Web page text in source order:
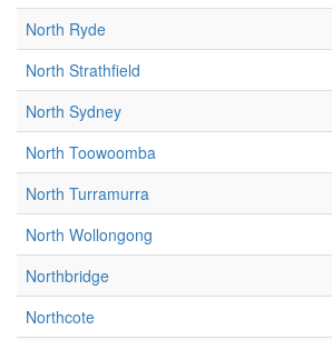
North Ryde
North Strathfield
North Sydney
North Toowoomba
North Turramurra
North Wollongong
Northbridge
Northcote